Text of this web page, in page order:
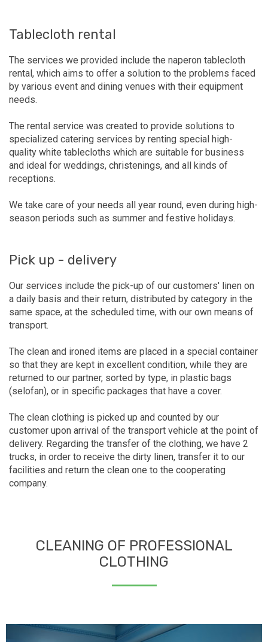
Tablecloth rental
The services we provided include the naperon tablecloth
rental, which aims to offer a solution to the problems faced
by various event and dining venues with their equipment
needs.
The rental service was created to provide solutions to
specialized catering services by renting special high-
quality white tablecloths which are suitable for business
and ideal for weddings, christenings, and all kinds of
receptions.
We take care of your needs all year round, even during high-
season periods such as summer and festive holidays.
Pick up - delivery
Our services include the pick-up of our customers' linen on
a daily basis and their return, distributed by category in the
same space, at the scheduled time, with our own means of
transport.
The clean and ironed items are placed in a special container
so that they are kept in excellent condition, while they are
returned to our partner, sorted by type, in plastic bags
(selofan), or in specific packages that have a cover.
The clean clothing is picked up and counted by our
customer upon arrival of the transport vehicle at the point of
delivery. Regarding the transfer of the clothing, we have 2
trucks, in order to receive the dirty linen, transfer it to our
facilities and return the clean one to the cooperating
company.
CLEANING OF PROFESSIONAL
CLOTHING